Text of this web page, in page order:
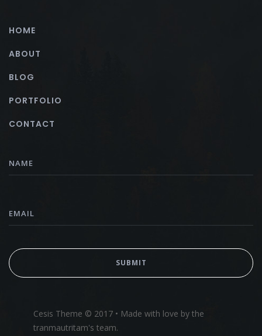
HOME
ABOUT
BLOG
PORTFOLIO
CONTACT
Cesis Theme © 2017 • Made with love by the
tranmautritam's team.